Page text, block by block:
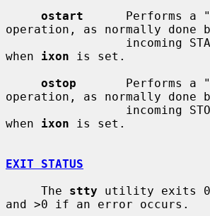
ostart
Performs a
operation, as normally done
when ixon is set.
ostop
Performs a
operation, as normally done
when ixon is set.
EXIT STATUS
     The
stty utility exits 0
and >0 if an error occurs.